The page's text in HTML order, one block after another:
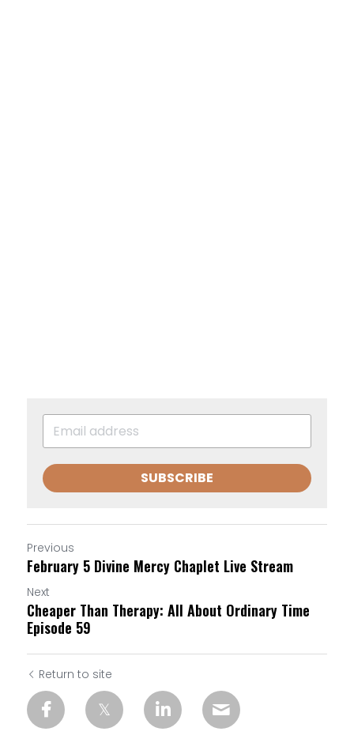
SUBSCRIBE
Previous
February 5 Divine Mercy Chaplet Live Stream
Next
Cheaper Than Therapy: All About Ordinary Time
Episode 59
Return to site